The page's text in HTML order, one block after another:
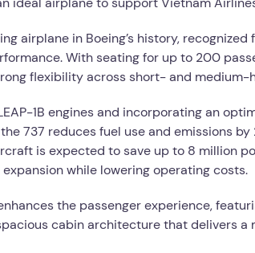
airplane in Boeing’s history,
With seating for up to 200
flexibility across short- and medium-
1B engines and incorporating an
737 reduces fuel use and emissions
is expected to save up to 8 million
while lowering operating costs.
the passenger experience,
cabin architecture that delivers